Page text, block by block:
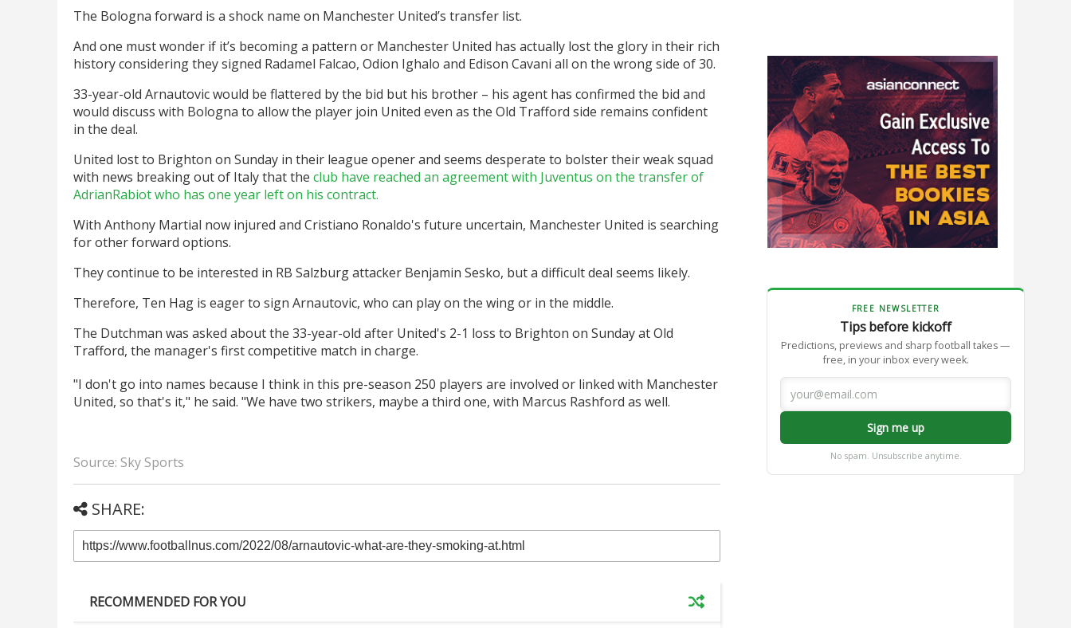
The Bologna forward is a shock name on Manchester United’s transfer list.
And one must wonder if it’s becoming a pattern or Manchester United has actually lost the glory in their rich
history considering they signed Radamel Falcao, Odion Ighalo and Edison Cavani all on the wrong side of 30.
33-year-old Arnautovic would be flattered by the bid but his brother – his agent has confirmed the bid and
would discuss with Bologna to allow the player join United even as the Old Trafford side remains confident
in the deal.
United lost to Brighton on Sunday in their league opener and seems desperate to bolster their weak squad
with news breaking out of Italy that the club have reached an agreement with Juventus on the transfer of
AdrianRabiot who has one year left on his contract.
With Anthony Martial now injured and Cristiano Ronaldo's future uncertain, Manchester United is searching
for other forward options.
They continue to be interested in RB Salzburg attacker Benjamin Sesko, but a difficult deal seems likely.
Therefore, Ten Hag is eager to sign Arnautovic, who can play on the wing or in the middle.
The Dutchman was asked about the 33-year-old after United's 2-1 loss to Brighton on Sunday at Old
Trafford, the manager's first competitive match in charge.
"I don't go into names because I think in this pre-season 250 players are involved or linked with Manchester
United, so that's it," he said. "We have two strikers, maybe a third one, with Marcus Rashford as well.
Source: Sky Sports
SHARE:
RECOMMENDED FOR YOU
FREE NEWSLETTER
Tips before kickoff
Predictions, previews and sharp football takes —
free, in your inbox every week.
Sign me up
No spam. Unsubscribe anytime.